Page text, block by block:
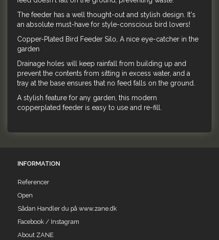
The feeder has a well thought-out and stylish design. It's
an absolute must-have for style-conscious bird lovers!
Copper-Plated Bird Feeder Silo, A nice eye-catcher in the
garden
Drainage holes will keep rainfall from building up and
prevent the contents from sitting in excess water, and a
tray at the base ensures that no feed falls on the ground.
A stylish feature for any garden, this modern
copperplated feeder is easy to use and re-fill.
INFORMATION
Referencer
Open
Sådan Handler du på www.zane.dk
Facebook / Instagram
About ZANE